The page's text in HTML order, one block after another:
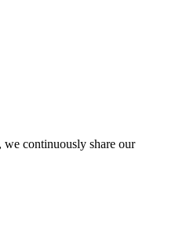
we continuously share our